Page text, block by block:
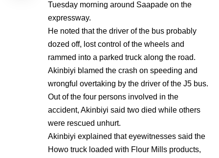
Tuesday morning around Saapade on the
expressway.
He noted that the driver of the bus probably
dozed off, lost control of the wheels and
rammed into a parked truck along the road.
Akinbiyi blamed the crash on speeding and
wrongful overtaking by the driver of the J5 bus.
Out of the four persons involved in the
accident, Akinbiyi said two died while others
were rescued unhurt.
Akinbiyi explained that eyewitnesses said the
Howo truck loaded with Flour Mills products,